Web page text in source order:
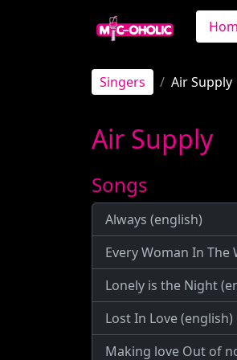
Singers Air Supply
Air Supply
Songs
Always (english)
Every Woman In The
Lonely is the Night
Lost In Love (english)
Making love Out of